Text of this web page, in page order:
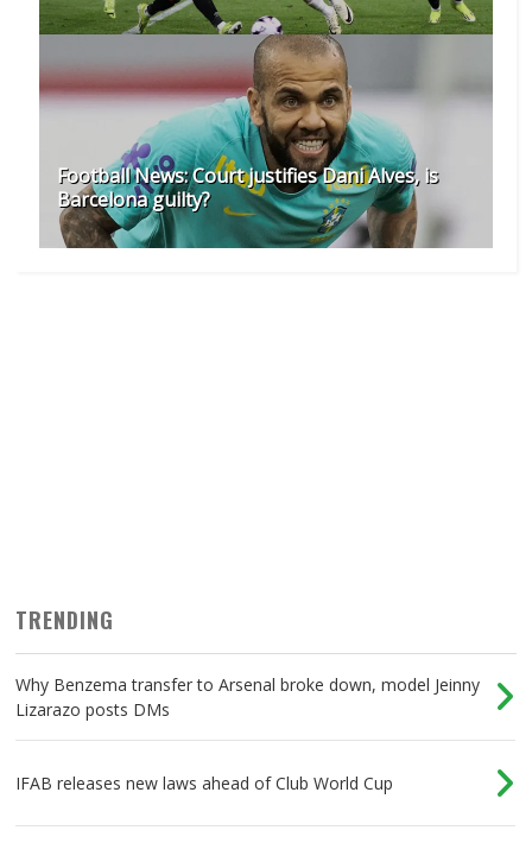
Football News: Court justifies Dani Alves, is
Barcelona guilty?
TRENDING
Why Benzema transfer to Arsenal broke down, model Jeinny
Lizarazo posts DMs
IFAB releases new laws ahead of Club World Cup